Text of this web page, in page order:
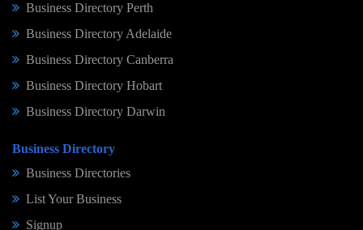
Business Directory Perth
Business Directory Adelaide
Business Directory Canberra
Business Directory Hobart
Business Directory Darwin
Business Directory
Business Directories
List Your Business
Signup